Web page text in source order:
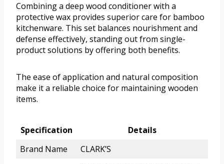
Combining a deep wood conditioner with a
protective wax provides superior care for bamboo
kitchenware. This set balances nourishment and
defense effectively, standing out from single-
product solutions by offering both benefits.
The ease of application and natural composition
make it a reliable choice for maintaining wooden
items.
Specification
Details
Brand Name
CLARK’S